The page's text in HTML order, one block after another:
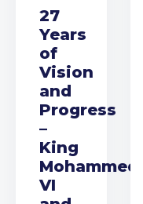
27
Years
of
Vision
and
Progress
–
King
Mohammed
VI